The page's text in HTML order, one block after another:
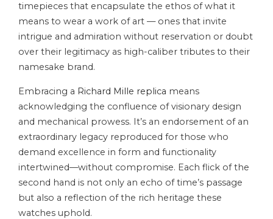
timepieces that encapsulate the ethos of what it
means to wear a work of art — ones that invite
intrigue and admiration without reservation or doubt
over their legitimacy as high-caliber tributes to their
namesake brand.
Embracing a Richard Mille replica means
acknowledging the confluence of visionary design
and mechanical prowess. It’s an endorsement of an
extraordinary legacy reproduced for those who
demand excellence in form and functionality
intertwined—without compromise. Each flick of the
second hand is not only an echo of time’s passage
but also a reflection of the rich heritage these
watches uphold.